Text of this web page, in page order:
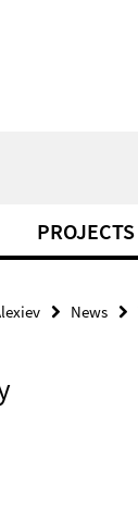
PROJECTS
News